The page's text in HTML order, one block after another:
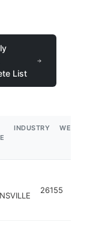
List
INDUSTRY
26155